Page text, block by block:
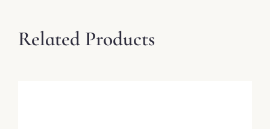
Related Products